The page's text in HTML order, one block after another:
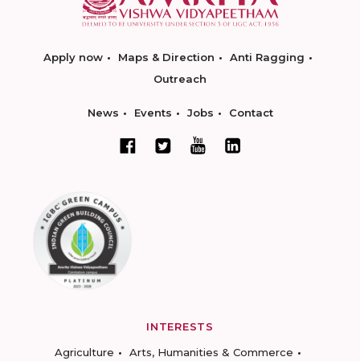
Apply now Maps & Direction
Anti Ragging
Outreach
News Events Jobs Contact
INTERESTS
Agriculture
Arts, Humanities & Commerce